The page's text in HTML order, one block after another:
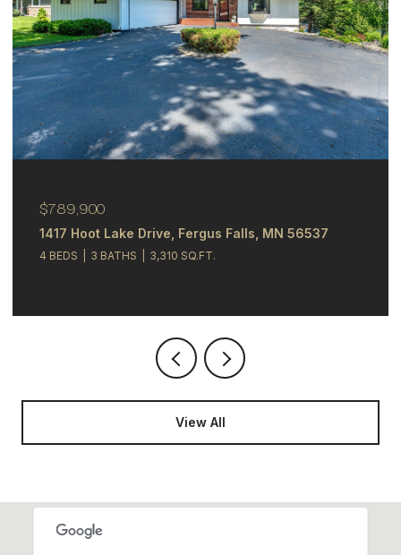
$789,900
1417 Hoot Lake Drive, Fergus Falls, MN 56537
4 BEDS 3 BATHS 3,310 SQ.FT.
View All